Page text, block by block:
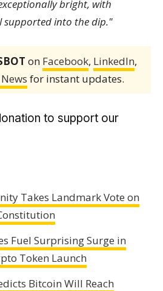
bright, with
supported into the dip."
on Facebook, LinkedIn,
for instant updates.
to support our
Takes Landmark Vote on
Fuel Surprising Surge in
Token Launch
Bitcoin Will Reach